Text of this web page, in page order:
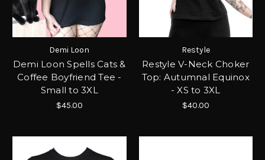
Demi Loon
Demi Loon Spells Cats &
Coffee Boyfriend Tee -
Small to 3XL
$45.00
Restyle
Restyle V-Neck Choker
Top: Autumnal Equinox
- XS to 3XL
$40.00